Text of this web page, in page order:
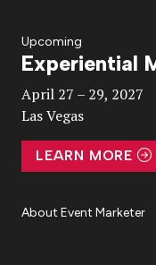
Upcoming
Experiential
April 27 – 29, 2027
Las Vegas
LEARN MORE
About Event Marketer